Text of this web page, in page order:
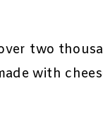
two
with